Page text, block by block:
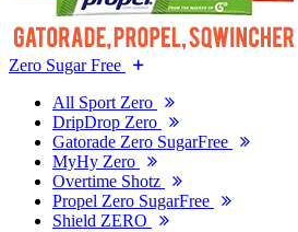
Zero Sugar Free
All Sport Zero
DripDrop Zero
Gatorade Zero SugarFree
MyHy Zero
Overtime Shotz
Propel Zero SugarFree
Shield ZERO